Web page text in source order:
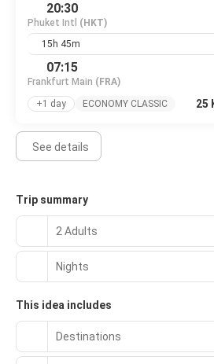
20:30
Phuket Intl (HKT)
15h 45m
07:15
Frankfurt Main (FRA)
+1 day
ECONOMY CLASSIC 25
See details
Trip summary
2 Adults
Nights
This idea includes
Destinations